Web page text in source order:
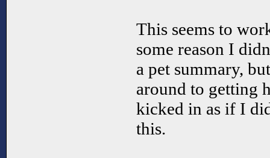
This seems to
some reason I
a pet summary,
around to getting
kicked in as if I
this.